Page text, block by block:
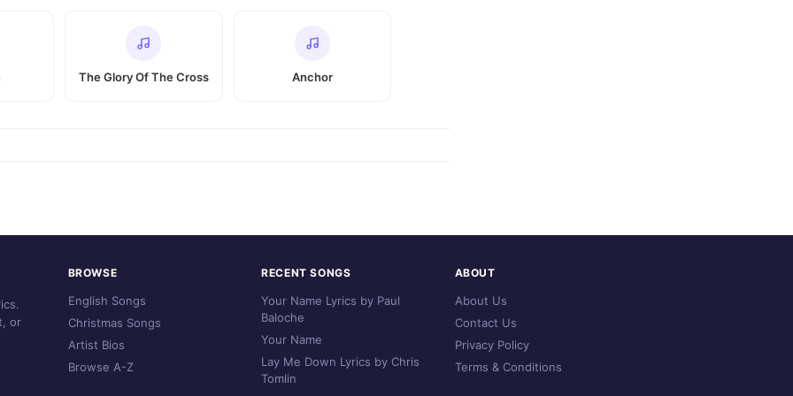
The Glory Of The Cross Anchor
or
BROWSE
English Songs
Christmas Songs
Artist Bios
Browse A-Z
RECENT SONGS
Your Name Lyrics by Paul
Baloche
Your Name
Lay Me Down Lyrics by Chris
Tomlin
ABOUT
About Us
Contact Us
Privacy Policy
Terms & Conditions